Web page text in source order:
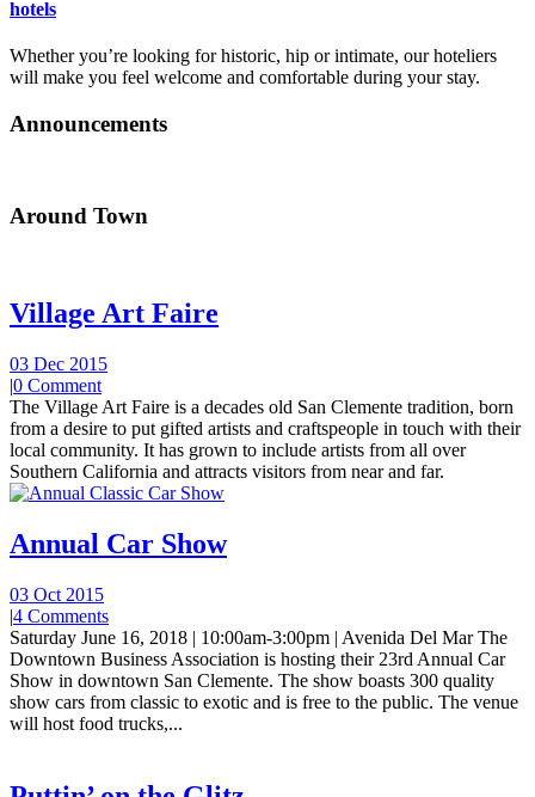
hotels
Whether you’re looking for historic, hip or intimate, our hoteliers
will make you feel welcome and comfortable during your stay.
Announcements
Around Town
Village Art Faire
03 Dec 2015
|0 Comment
The Village Art Faire is a decades old San Clemente tradition, born
from a desire to put gifted artists and craftspeople in touch with their
local community. It has grown to include artists from all over
Southern California and attracts visitors from near and far.
Annual Car Show
03 Oct 2015
|4 Comments
Saturday June 16, 2018 | 10:00am-3:00pm | Avenida Del Mar The
Downtown Business Association is hosting their 23rd Annual Car
Show in downtown San Clemente. The show boasts 300 quality
show cars from classic to exotic and is free to the public. The venue
will host food trucks,...